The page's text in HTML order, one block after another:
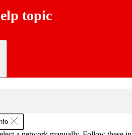
topic